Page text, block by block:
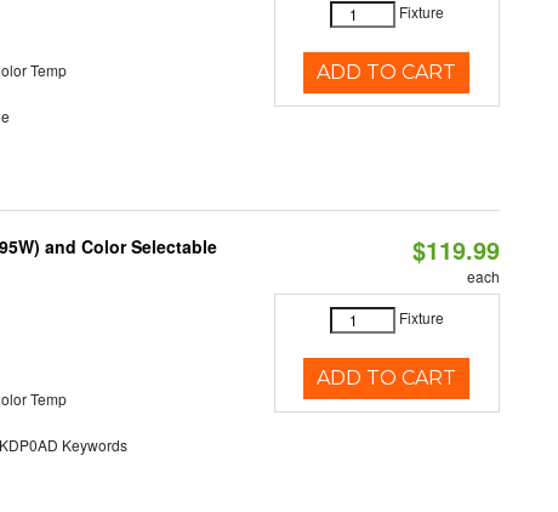
Temp
Fixture
ADD TO CART
and Color Selectable
Temp
Keywords
$119.99
each
Fixture
ADD TO CART